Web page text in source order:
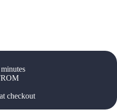
checkout